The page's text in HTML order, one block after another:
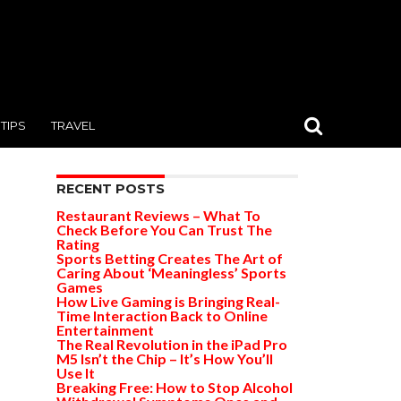
TIPS TRAVEL
RECENT POSTS
Restaurant Reviews – What To
Check Before You Can Trust The
Rating
Sports Betting Creates The Art of
Caring About ‘Meaningless’ Sports
Games
How Live Gaming is Bringing Real-
Time Interaction Back to Online
Entertainment
The Real Revolution in the iPad Pro
M5 Isn’t the Chip – It’s How You’ll
Use It
Breaking Free: How to Stop Alcohol